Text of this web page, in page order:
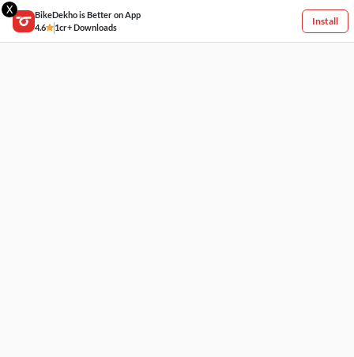
X
BikeDekho is Better on App
4.6
1cr+ Downloads
Install